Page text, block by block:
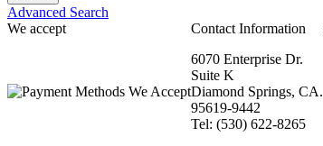
Advanced Search
We accept
Contact Information
6070 Enterprise Dr.
Suite K
Diamond Springs, CA.
95619-9442
Tel: (530) 622-8265